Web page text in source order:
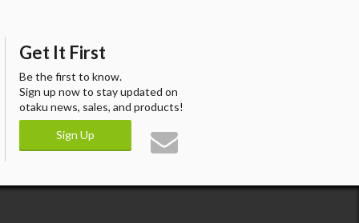
Get It First
Be the first to know.
Sign up now to stay updated on
otaku news, sales, and products!
Sign Up